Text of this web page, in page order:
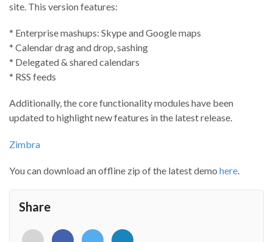
site. This version features:
* Enterprise mashups: Skype and Google maps
* Calendar drag and drop, sashing
* Delegated & shared calendars
* RSS feeds
Additionally, the core functionality modules have been
updated to highlight new features in the latest release.
Zimbra
You can download an offline zip of the latest demo here.
Share
<i
<i
<i
<i